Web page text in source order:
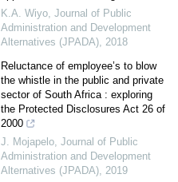
K.A. Wiyo, Journal of Public
Administration and Development
Alternatives (JPADA), 2018
Reluctance of employee’s to blow
the whistle in the public and private
sector of South Africa : exploring
the Protected Disclosures Act 26 of
2000
J. Mojapelo, Journal of Public
Administration and Development
Alternatives (JPADA), 2019